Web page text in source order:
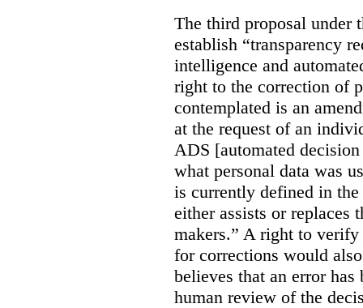
The third proposal under
establish “transparency
intelligence and
right to the correction of
contemplated is an
at the request of an
ADS [automated
what personal data was
is currently defined in
either assists or replaces
makers.” A right to verify
for corrections would
believes that an error has
human review of the